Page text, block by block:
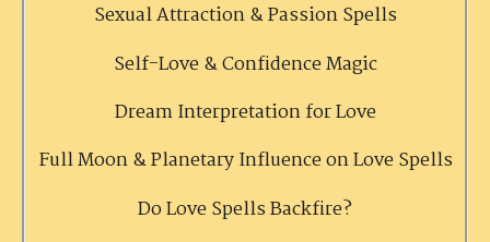
Sexual Attraction & Passion Spells
Self-Love & Confidence Magic
Dream Interpretation for Love
Full Moon & Planetary Influence on Love Spells
Do Love Spells Backfire?